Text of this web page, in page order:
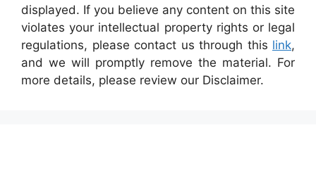
displayed. If you believe any content on this site
violates your intellectual property rights or legal
regulations, please contact us through this link,
and we will promptly remove the material. For
more details, please review our Disclaimer.